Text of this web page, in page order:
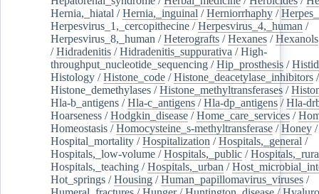
Hernia,_hiatal /Hernia,_inguinal /Herniorrhaphy /
Herpesvirus_1,_cercopithecine /Herpesvirus_4,_human /
Herpesvirus_8,_human /Heterografts /Hexanes /Hexanols
/Hidradenitis /Hidradenitis_suppurativa /High-
throughput_nucleotide_sequencing /Hip_prosthesis /
Histology /Histone_code /Histone_deacetylase_inhibitors /
Histone_demethylases /Histone_methyltransferases /
Hla-b_antigens /Hla-c_antigens /Hla-dp_antigens /Hla-
Hoarseness /Hodgkin_disease /Home_care_services /
Homeostasis /Homocysteine_s-methyltransferase /Honey /
Hospital_mortality /Hospitalization /Hospitals,_general /
Hospitals,_low-volume /Hospitals,_public /
Hospitals,_teaching /Hospitals,_urban /
Hot_springs /Housing /Human_papillomavirus_viruses /